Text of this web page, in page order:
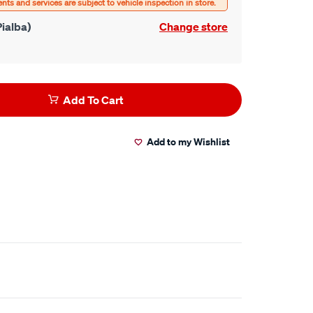
Change store
Add To Cart
Add to my Wishlist